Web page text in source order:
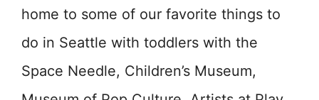
home to some of our favorite things to
do in Seattle with toddlers with the
Space Needle, Children’s Museum,